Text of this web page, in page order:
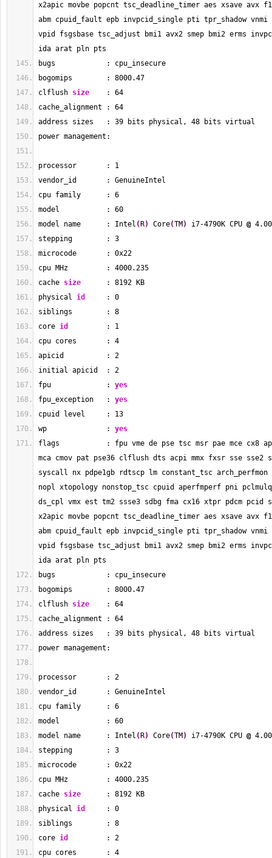
x2apic movbe popcnt tsc_deadline_timer aes xsave avx
abm cpuid_fault epb invpcid_single pti tpr_shadow
vpid fsgsbase tsc_adjust bmi1 avx2 smep bmi2 erms
ida arat pln pts
bugs            : cpu_insecure
bogomips        : 8000.47
clflush size : 64
cache_alignment : 64
address sizes   : 39 bits physical, 48 bits virtual
power management:
processor       : 1
vendor_id       : GenuineIntel
cpu family      : 6
model           : 60
model name      : Intel ( R) Core(TM ) i7-4790K CPU @
stepping        : 3
microcode       : 0x22
cpu MHz         : 4000.235
cache size : 8192 KB
physical id : 0
siblings        : 8
core id : 1
cpu cores       : 4
apicid          : 2
initial apicid  : 2
fpu             : yes
fpu_exception   : yes
cpuid level     : 13
wp              : yes
flags           : fpu vme de pse tsc msr pae mce cx8
mca cmov pat pse36 clflush dts acpi mmx fxsr sse sse2
syscall nx pdpe1gb rdtscp lm constant_tsc arch_perfmon
nopl xtopology nonstop_tsc cpuid aperfmperf pni
ds_cpl vmx est tm2 ssse3 sdbg fma cx16 xtpr pdcm pcid
x2apic movbe popcnt tsc_deadline_timer aes xsave avx
abm cpuid_fault epb invpcid_single pti tpr_shadow
vpid fsgsbase tsc_adjust bmi1 avx2 smep bmi2 erms
ida arat pln pts
bugs            : cpu_insecure
bogomips        : 8000.47
clflush size : 64
cache_alignment : 64
address sizes   : 39 bits physical, 48 bits virtual
power management:
processor       : 2
vendor_id       : GenuineIntel
cpu family      : 6
model           : 60
model name      : Intel ( R) Core(TM ) i7-4790K CPU @
stepping        : 3
microcode       : 0x22
cpu MHz         : 4000.235
cache size : 8192 KB
physical id : 0
siblings        : 8
core id : 2
cpu cores       : 4